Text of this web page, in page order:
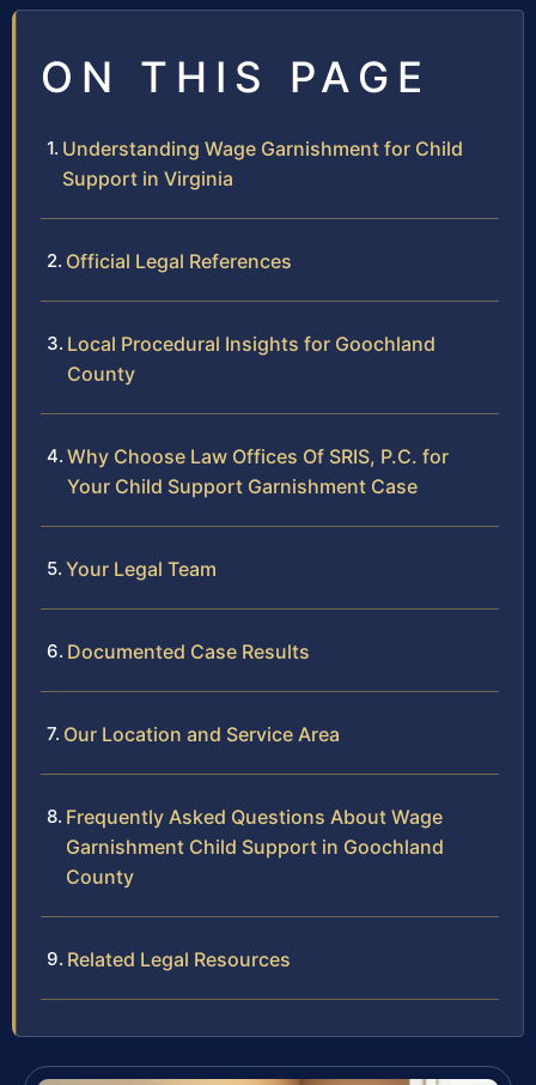
ON THIS PAGE
Understanding Wage Garnishment for Child
Support in Virginia
Official Legal References
Local Procedural Insights for Goochland
County
Why Choose Law Offices Of SRIS, P.C. for
Your Child Support Garnishment Case
Your Legal Team
Documented Case Results
Our Location and Service Area
Frequently Asked Questions About Wage
Garnishment Child Support in Goochland
County
Related Legal Resources